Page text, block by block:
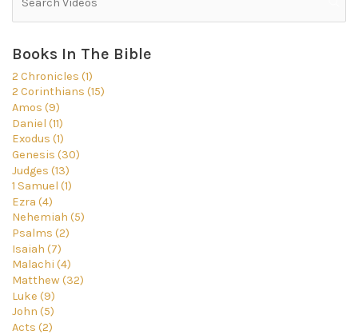
Books In The Bible
2 Chronicles (1)
2 Corinthians (15)
Amos (9)
Daniel (11)
Exodus (1)
Genesis (30)
Judges (13)
1 Samuel (1)
Ezra (4)
Nehemiah (5)
Psalms (2)
Isaiah (7)
Malachi (4)
Matthew (32)
Luke (9)
John (5)
Acts (2)